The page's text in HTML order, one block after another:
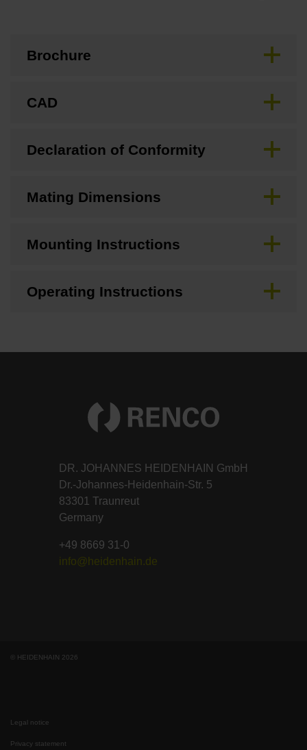
Brochure
CAD
Declaration of Conformity
Mating Dimensions
Mounting Instructions
Operating Instructions
DR. JOHANNES HEIDENHAIN GmbH
Dr.-Johannes-Heidenhain-Str. 5
83301 Traunreut
Germany
+49 8669 31-0
info@heidenhain.de
© HEIDENHAIN 2026
Legal notice
Privacy statement